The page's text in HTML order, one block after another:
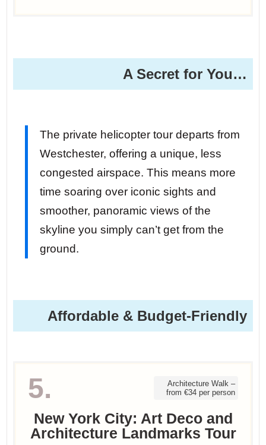
A Secret for You…
The private helicopter tour departs from
Westchester, offering a unique, less
congested airspace. This means more
time soaring over iconic sights and
smoother, panoramic views of the
skyline you simply can’t get from the
ground.
Affordable & Budget-Friendly
5.
Architecture Walk –
from €34 per person
New York City: Art Deco and
Architecture Landmarks Tour